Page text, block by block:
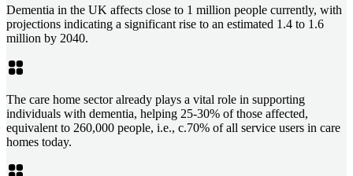
Dementia in the UK affects close to 1 million people currently, with
projections indicating a significant rise to an estimated 1.4 to 1.6
million by 2040.
The care home sector already plays a vital role in supporting
individuals with dementia, helping 25-30% of those affected,
equivalent to 260,000 people, i.e., c.70% of all service users in care
homes today.